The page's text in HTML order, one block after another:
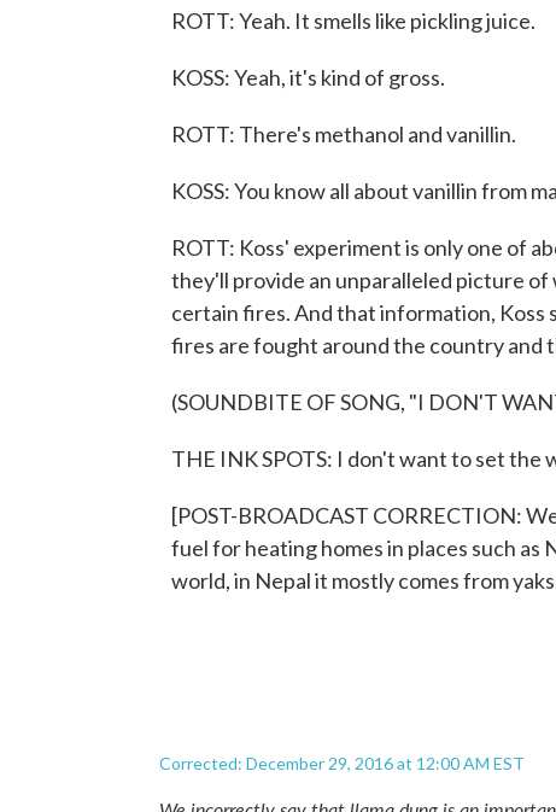
ROTT: Yeah. It smells like pickling juice.
KOSS: Yeah, it's kind of gross.
ROTT: There's methanol and vanillin.
KOSS: You know all about vanillin from
ROTT: Koss' experiment is only one of
they'll provide an unparalleled picture of
certain fires. And that information, Koss
fires are fought around the country and
(SOUNDBITE OF SONG, "I DON'T
THE INK SPOTS: I don't want to set the
[POST-BROADCAST CORRECTION:
fuel for heating homes in places such
world, in Nepal it mostly comes from
Corrected: December 29, 2016 at 12:00 AM EST